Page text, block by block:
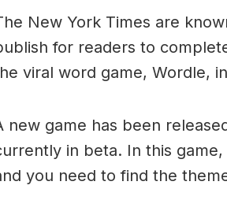
New York Times are
for readers to
viral word game, Wordle,
new game has been
in beta. In this
you need to find the